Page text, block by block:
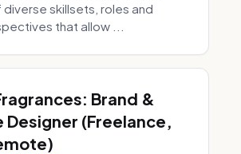
skillsets, roles and
that allow ...
Brand &
Designer (Freelance,